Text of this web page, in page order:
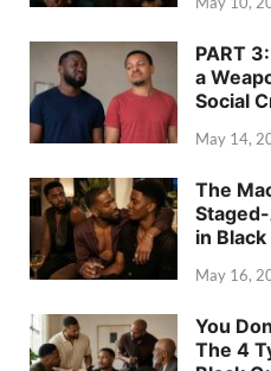
PART
a
Social
May 14,
The
in
May 16,
You
The 4